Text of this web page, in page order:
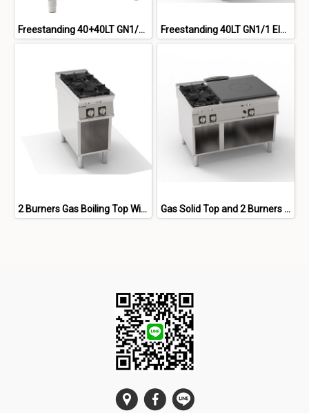
Freestanding 40+40LT GN1/1 Close Cabinet Electric Pasta Cooker Freestanding 40LT GN1/1 Electric Pasta cooker On Closed Cabinet, Electronic Control
2 Burners Gas Boiling Top With Cast Iron Grids Freestanding On Open Cabinet Gas Solid Top and 2 Burners With Cast Iron Grids Freestanding On Open Cabinet